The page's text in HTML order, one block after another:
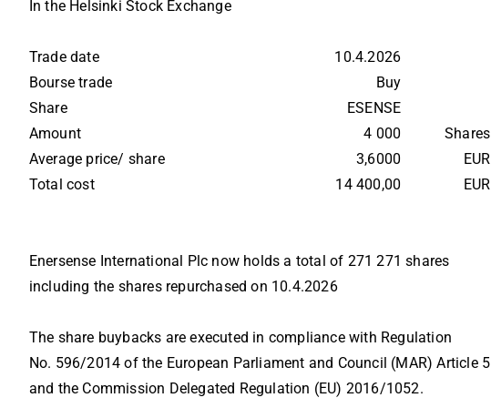
In the Helsinki Stock Exchange
Trade date
10.4.2026
Bourse trade
Buy
Share
ESENSE
Amount
4 000
Shares
Average price/ share
3,6000
EUR
Total cost
14 400,00 EUR
Enersense International Plc now holds a total of 271 271 shares
including the shares repurchased on 10.4.2026
The share buybacks are executed in compliance with Regulation
No. 596/2014 of the European Parliament and Council (MAR) Article 5
and the Commission Delegated Regulation (EU) 2016/1052.